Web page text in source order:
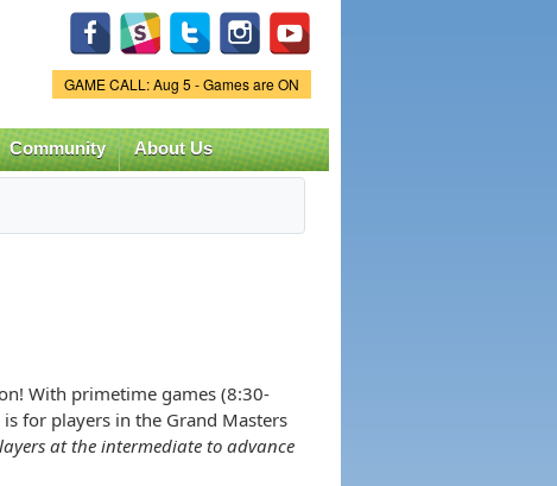
Game Status.
GAME CALL: Aug 5 - Games are ON
Community About Us
With primetime games (8:30-
for players in the Grand Masters
at the intermediate to advance